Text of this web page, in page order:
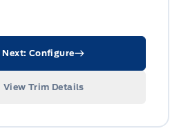
Next: Configure
View Trim Details